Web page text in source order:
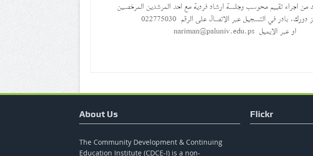
About Us
The Community Development & Continuing
Education Institute (CDCE-I) is a non-
Flickr